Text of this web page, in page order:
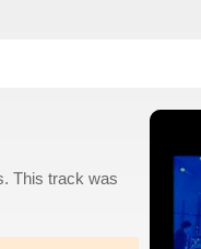
This track was